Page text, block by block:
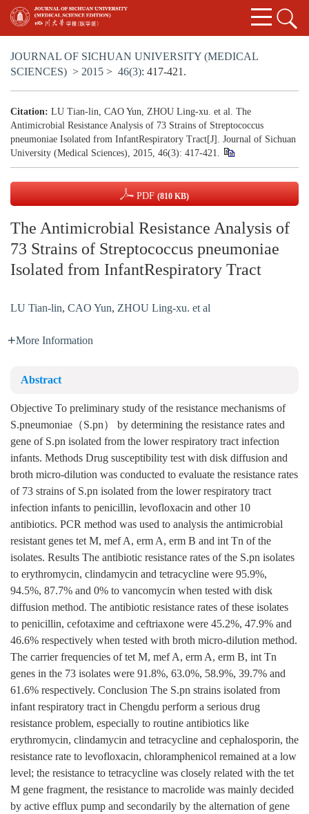
JOURNAL OF SICHUAN UNIVERSITY (MEDICAL
SCIENCES) > 2015 > 46(3): 417-421.
Citation: LU Tian-lin, CAO Yun, ZHOU Ling-xu. et al. The
Antimicrobial Resistance Analysis of 73 Strains of Streptococcus
pneumoniae Isolated from InfantRespiratory Tract[J]. Journal of Sichuan
University (Medical Sciences), 2015, 46(3): 417-421.
PDF (810 KB)
The Antimicrobial Resistance Analysis of
73 Strains of Streptococcus pneumoniae
Isolated from InfantRespiratory Tract
LU Tian-lin, CAO Yun, ZHOU Ling-xu. et al
More Information
Abstract
Objective To preliminary study of the resistance mechanisms of
S.pneumoniae（S.pn） by determining the resistance rates and
gene of S.pn isolated from the lower respiratory tract infection
infants. Methods Drug susceptibility test with disk diffusion and
broth micro-dilution was conducted to evaluate the resistance rates
of 73 strains of S.pn isolated from the lower respiratory tract
infection infants to penicillin, levofloxacin and other 10
antibiotics. PCR method was used to analysis the antimicrobial
resistant genes tet M, mef A, erm A, erm B and int Tn of the
isolates. Results The antibiotic resistance rates of the S.pn isolates
to erythromycin, clindamycin and tetracycline were 95.9%,
94.5%, 87.7% and 0% to vancomycin when tested with disk
diffusion method. The antibiotic resistance rates of these isolates
to penicillin, cefotaxime and ceftriaxone were 45.2%, 47.9% and
46.6% respectively when tested with broth micro-dilution method.
The carrier frequencies of tet M, mef A, erm A, erm B, int Tn
genes in the 73 isolates were 91.8%, 63.0%, 58.9%, 39.7% and
61.6% respectively. Conclusion The S.pn strains isolated from
infant respiratory tract in Chengdu perform a serious drug
resistance problem, especially to routine antibiotics like
erythromycin, clindamycin and tetracycline and cephalosporin, the
resistance rate to levofloxacin, chloramphenicol remained at a low
level; the resistance to tetracycline was closely related with the tet
M gene fragment, the resistance to macrolide was mainly decided
by active efflux pump and secondarily by the alternation of gene